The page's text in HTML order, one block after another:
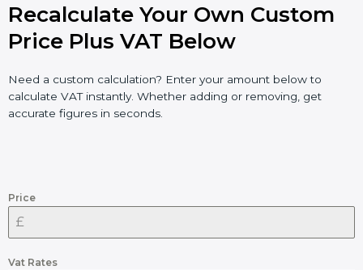
Recalculate Your Own Custom
Price Plus VAT Below
Need a custom calculation? Enter your amount below to
calculate VAT instantly. Whether adding or removing, get
accurate figures in seconds.
Price
Vat Rates